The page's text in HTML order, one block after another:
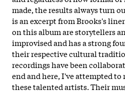
made, the results always turn
is an excerpt from Brooks's
on this album are storytellers
improvised and has a strong
their respective cultural
recordings have been
end and here, I've attempted
these talented artists. Their